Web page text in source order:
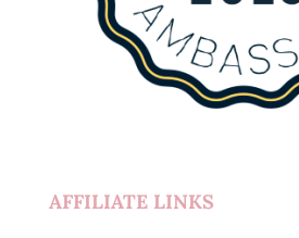
AFFILIATE LINKS